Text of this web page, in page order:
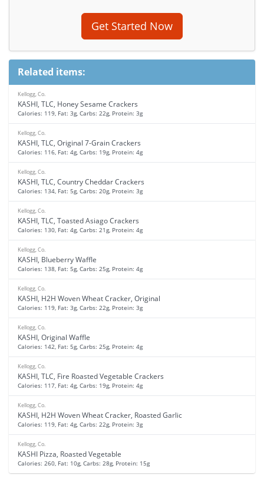
Get Started Now
Related items:
Kellogg, Co.
KASHI, TLC, Honey Sesame Crackers
Calories: 119, Fat: 3g, Carbs: 22g, Protein: 3g
Kellogg, Co.
KASHI, TLC, Original 7-Grain Crackers
Calories: 116, Fat: 4g, Carbs: 19g, Protein: 4g
Kellogg, Co.
KASHI, TLC, Country Cheddar Crackers
Calories: 134, Fat: 5g, Carbs: 20g, Protein: 3g
Kellogg, Co.
KASHI, TLC, Toasted Asiago Crackers
Calories: 130, Fat: 4g, Carbs: 21g, Protein: 4g
Kellogg, Co.
KASHI, Blueberry Waffle
Calories: 138, Fat: 5g, Carbs: 25g, Protein: 4g
Kellogg, Co.
KASHI, H2H Woven Wheat Cracker, Original
Calories: 119, Fat: 3g, Carbs: 22g, Protein: 3g
Kellogg, Co.
KASHI, Original Waffle
Calories: 142, Fat: 5g, Carbs: 25g, Protein: 4g
Kellogg, Co.
KASHI, TLC, Fire Roasted Vegetable Crackers
Calories: 117, Fat: 4g, Carbs: 19g, Protein: 4g
Kellogg, Co.
KASHI, H2H Woven Wheat Cracker, Roasted Garlic
Calories: 119, Fat: 4g, Carbs: 22g, Protein: 3g
Kellogg, Co.
KASHI Pizza, Roasted Vegetable
Calories: 260, Fat: 10g, Carbs: 28g, Protein: 15g